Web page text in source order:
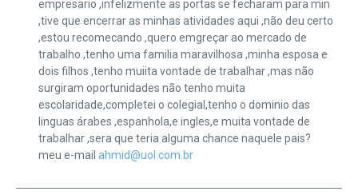
empresario ,infelizmente as portas se fecharam para min
,tive que encerrar as minhas atividades aqui ,não deu certo
,estou recomecando ,quero emgreçar ao mercado de
trabalho ,tenho uma familia maravilhosa ,minha esposa e
dois filhos ,tenho muiita vontade de trabalhar ,mas não
surgiram oportunidades não tenho muita
escolaridade,completei o colegial,tenho o dominio das
linguas árabes ,espanhola,e ingles,e muita vontade de
trabalhar ,sera que teria alguma chance naquele pais?
meu e-mail ahmid@uol.com.br